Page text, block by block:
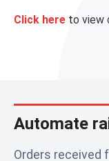
Click here to view
Automate
Orders received